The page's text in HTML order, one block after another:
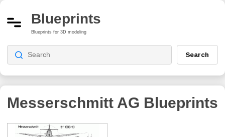
Blueprints
Blueprints for 3D modeling
Search
Messerschmitt AG Blueprints